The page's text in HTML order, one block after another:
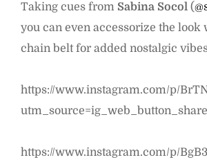
Taking cues from Sabina Socol (
you can even accessorize the look
chain belt for added nostalgic
https://www.instagram.com/p/
https://www.instagram.com/p/